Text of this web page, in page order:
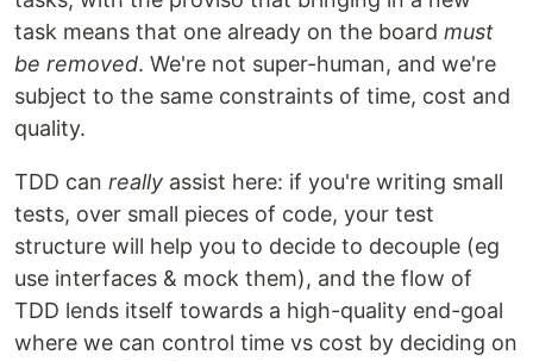
task means that one already on the board must
be removed. We're not super-human, and we're
subject to the same constraints of time, cost and
quality.
TDD can really assist here: if you're writing small
tests, over small pieces of code, your test
structure will help you to decide to decouple (eg
use interfaces & mock them), and the flow of
TDD lends itself towards a high-quality end-goal
where we can control time vs cost by deciding on